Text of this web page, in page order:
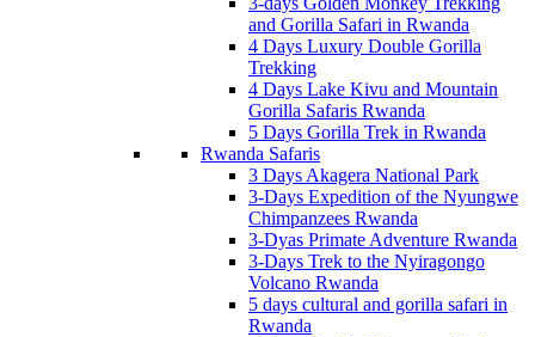
and Gorilla Safari in Rwanda
4 Days Luxury Double Gorilla
Trekking
4 Days Lake Kivu and Mountain
Gorilla Safaris Rwanda
5 Days Gorilla Trek in Rwanda
Rwanda Safaris
3 Days Akagera National Park
3-Days Expedition of the Nyungwe
Chimpanzees Rwanda
3-Dyas Primate Adventure Rwanda
3-Days Trek to the Nyiragongo
Volcano Rwanda
5 days cultural and gorilla safari in
Rwanda